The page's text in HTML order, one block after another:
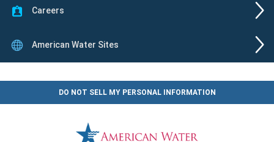
Careers
American Water Sites
DO NOT SELL MY PERSONAL INFORMATION